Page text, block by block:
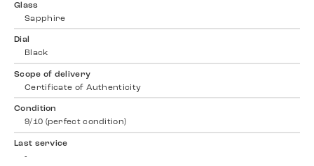
Glass
Sapphire
Dial
Black
Scope of delivery
Certificate of Authenticity
Condition
9/10 (perfect condition)
Last service
-